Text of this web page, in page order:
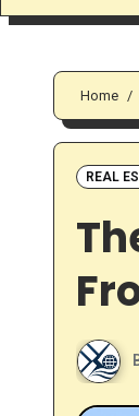
Home
REAL